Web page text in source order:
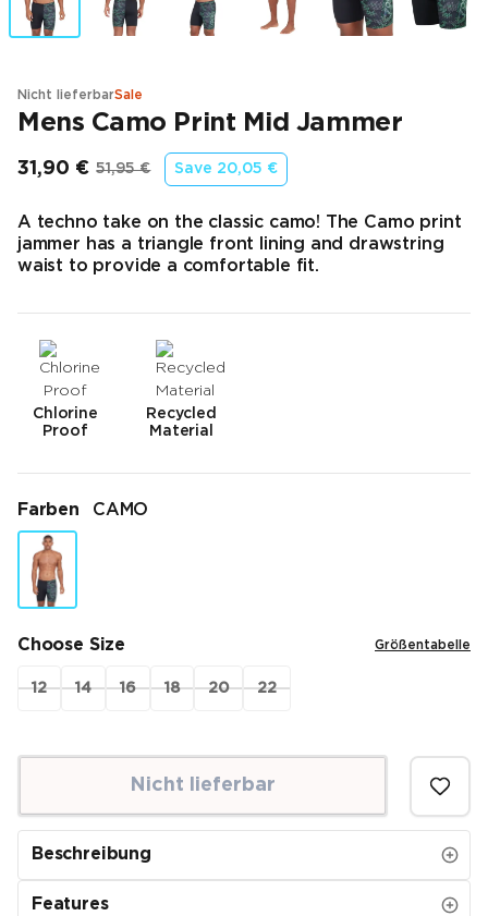
Nicht lieferbarSale
Mens Camo Print Mid Jammer
31,90 €
Endpreis
51,95 €
Ursprünglicher Preis
Save 20,05 €
A techno take on the classic camo! The Camo print
jammer has a triangle front lining and drawstring
waist to provide a comfortable fit.
Chlorine
Proof
Recycled
Material
Farben CAMO
Choose Size Größentabelle
12 14 16 18 20 22
Nicht lieferbar
Beschreibung
Features